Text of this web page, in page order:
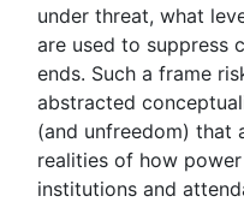
under threat, what
are used to suppress
ends. Such a frame
abstracted
(and unfreedom) that
realities of how
institutions and